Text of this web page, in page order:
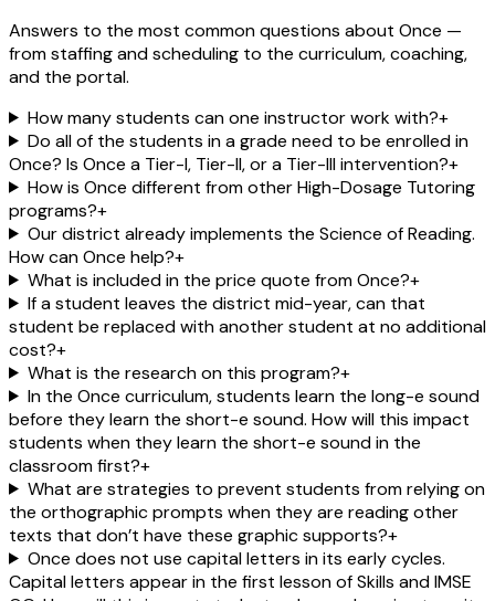
Answers to the most common questions about Once —
from staffing and scheduling to the curriculum, coaching,
and the portal.
How many students can one instructor work with?+
Do all of the students in a grade need to be enrolled in
Once? Is Once a Tier-I, Tier-II, or a Tier-III intervention?+
How is Once different from other High-Dosage Tutoring
programs?+
Our district already implements the Science of Reading.
How can Once help?+
What is included in the price quote from Once?+
If a student leaves the district mid-year, can that
student be replaced with another student at no additional
cost?+
What is the research on this program?+
In the Once curriculum, students learn the long-e sound
before they learn the short-e sound. How will this impact
students when they learn the short-e sound in the
classroom first?+
What are strategies to prevent students from relying on
the orthographic prompts when they are reading other
texts that don’t have these graphic supports?+
Once does not use capital letters in its early cycles.
Capital letters appear in the first lesson of Skills and IMSE